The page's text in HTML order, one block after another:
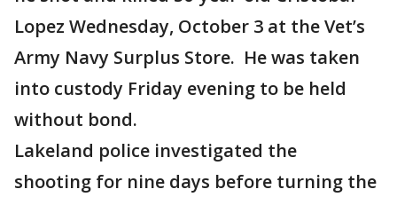
Lopez Wednesday, October 3 at the Vet’s
Army Navy Surplus Store. He was taken
into custody Friday evening to be held
without bond.
Lakeland police investigated the
shooting for nine days before turning the